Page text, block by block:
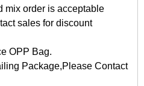
mix order is acceptable
sales for discount
OPP Bag.
Package,Please Contact